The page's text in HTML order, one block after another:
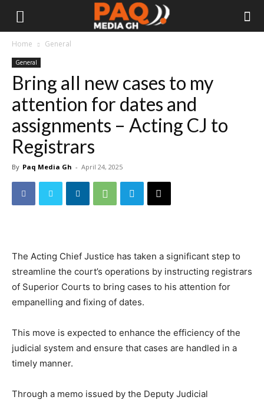
Home General
General
Bring all new cases to my
attention for dates and
assignments – Acting CJ to
Registrars
By Paq Media Gh - April 24, 2025
The Acting Chief Justice has taken a significant step to
streamline the court’s operations by instructing registrars
of Superior Courts to bring cases to his attention for
empanelling and fixing of dates.
This move is expected to enhance the efficiency of the
judicial system and ensure that cases are handled in a
timely manner.
Through a memo issued by the Deputy Judicial